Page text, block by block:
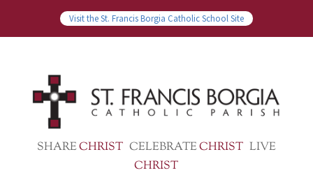
Visit the St. Francis Borgia Catholic School Site
SHARECHRIST CELEBRATECHRIST LIVE
CHRIST